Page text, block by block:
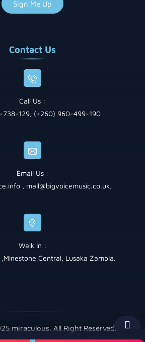
Contact Us
Call Us :
738-129, (+260) 960-499-190
Email Us :
, mail@bigvoicemusic.co.uk,
Walk In :
Central, Lusaka Zambia.
miraculous. All Right Reserved.